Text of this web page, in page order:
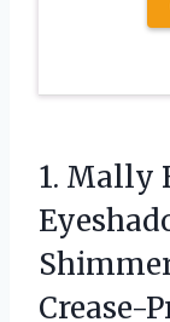
1. Mally
Crease-